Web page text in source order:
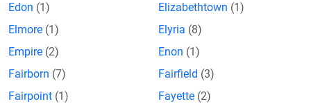
Edon (1) Elizabethtown (1)
Elmore (1) Elyria (8)
Empire (2) Enon (1)
Fairborn (7) Fairfield (3)
Fairpoint (1) Fayette (2)